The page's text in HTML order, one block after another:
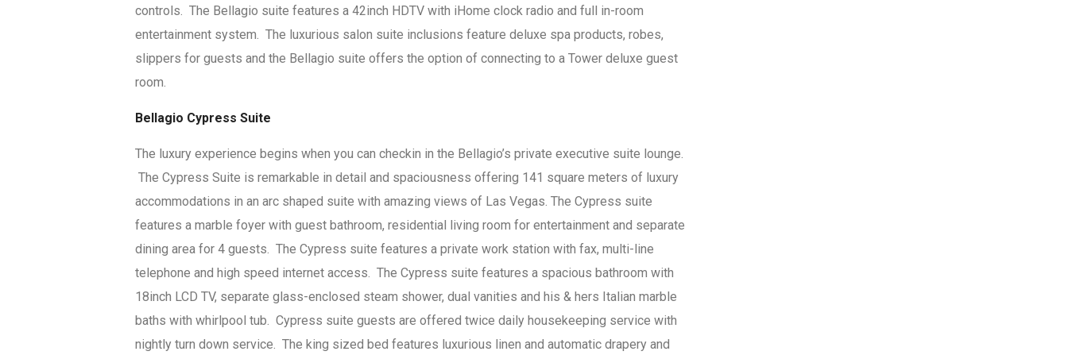
controls. The Bellagio suite features a 42inch HDTV with iHome clock radio and full in-room
entertainment system. The luxurious salon suite inclusions feature deluxe spa products, robes,
slippers for guests and the Bellagio suite offers the option of connecting to a Tower deluxe guest
room.
Bellagio Cypress Suite
The luxury experience begins when you can checkin in the Bellagio’s private executive suite lounge.
The Cypress Suite is remarkable in detail and spaciousness offering 141 square meters of luxury
accommodations in an arc shaped suite with amazing views of Las Vegas. The Cypress suite
features a marble foyer with guest bathroom, residential living room for entertainment and separate
dining area for 4 guests. The Cypress suite features a private work station with fax, multi-line
telephone and high speed internet access. The Cypress suite features a spacious bathroom with
18inch LCD TV, separate glass-enclosed steam shower, dual vanities and his & hers Italian marble
baths with whirlpool tub. Cypress suite guests are offered twice daily housekeeping service with
nightly turn down service. The king sized bed features luxurious linen and automatic drapery and